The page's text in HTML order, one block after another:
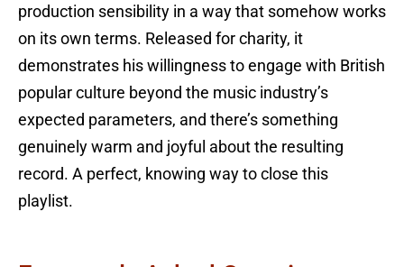
production sensibility in a way that somehow works
on its own terms. Released for charity, it
demonstrates his willingness to engage with British
popular culture beyond the music industry’s
expected parameters, and there’s something
genuinely warm and joyful about the resulting
record. A perfect, knowing way to close this
playlist.